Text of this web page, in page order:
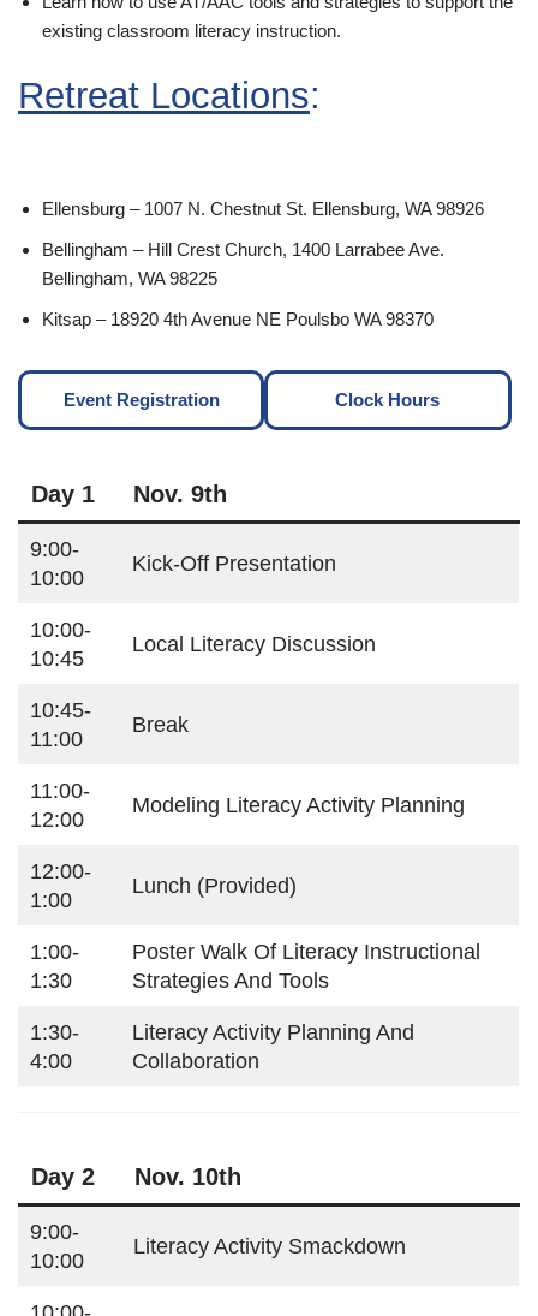
existing classroom literacy instruction.
Retreat Locations:
Ellensburg – 1007 N. Chestnut St. Ellensburg, WA 98926
Bellingham – Hill Crest Church, 1400 Larrabee Ave.
Bellingham, WA 98225
Kitsap – 18920 4th Avenue NE Poulsbo WA 98370
Event Registration Clock Hours
Day 1 Nov. 9th
9:00-
10:00
Kick-Off Presentation
10:00-
10:45
Local Literacy Discussion
10:45-
11:00
Break
11:00-
12:00
Modeling Literacy Activity Planning
12:00-
1:00
Lunch (provided)
1:00-
1:30
Poster Walk Of Literacy Instructional
Strategies And Tools
1:30-
4:00
Literacy Activity Planning And
Collaboration
Day 2 Nov. 10th
9:00-
10:00
Literacy Activity Smackdown